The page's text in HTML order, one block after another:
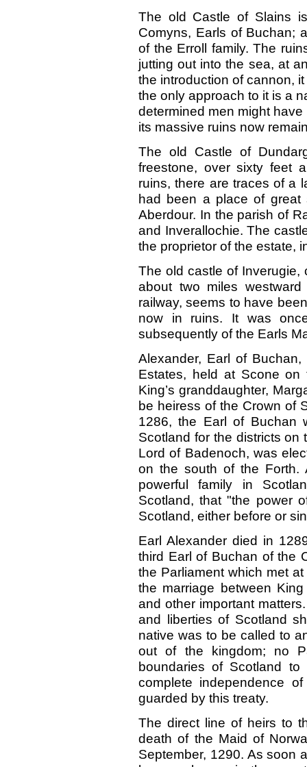
The old Castle of Slains
Comyns, Earls of Buchan;
of the Erroll family. The
jutting out into the sea, at
the introduction of cannon,
the only approach to it is a
determined men might
its massive ruins now
The old Castle of
freestone, over sixty feet
ruins, there are traces of a
had been a place of
Aberdour. In the parish of
and Inverallochie. The
the proprietor of the estate,
The old castle of Inverugie,
about two miles
railway, seems to have
now in ruins. It was
subsequently of the Earls
Alexander, Earl of
Estates, held at Scone
King’s granddaughter,
be heiress of the Crown of
1286, the Earl of Buchan
Scotland for the districts on
Lord of Badenoch, was
on the south of the Forth.
powerful family in
Scotland, that "the power
Scotland, either before or
Earl Alexander died in
third Earl of Buchan of the
the Parliament which met
the marriage between
and other important
and liberties of Scotland
native was to be called to
out of the kingdom; no
boundaries of Scotland
complete independence
guarded by this treaty.
The direct line of heirs to
death of the Maid of
September, 1290. As soon